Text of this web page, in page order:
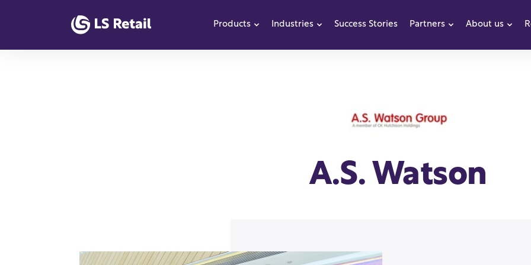
Products Show submenu for Products
Industries Show submenu for Industries
Success Stories Partners Show submenu
About us
A.S. Watson